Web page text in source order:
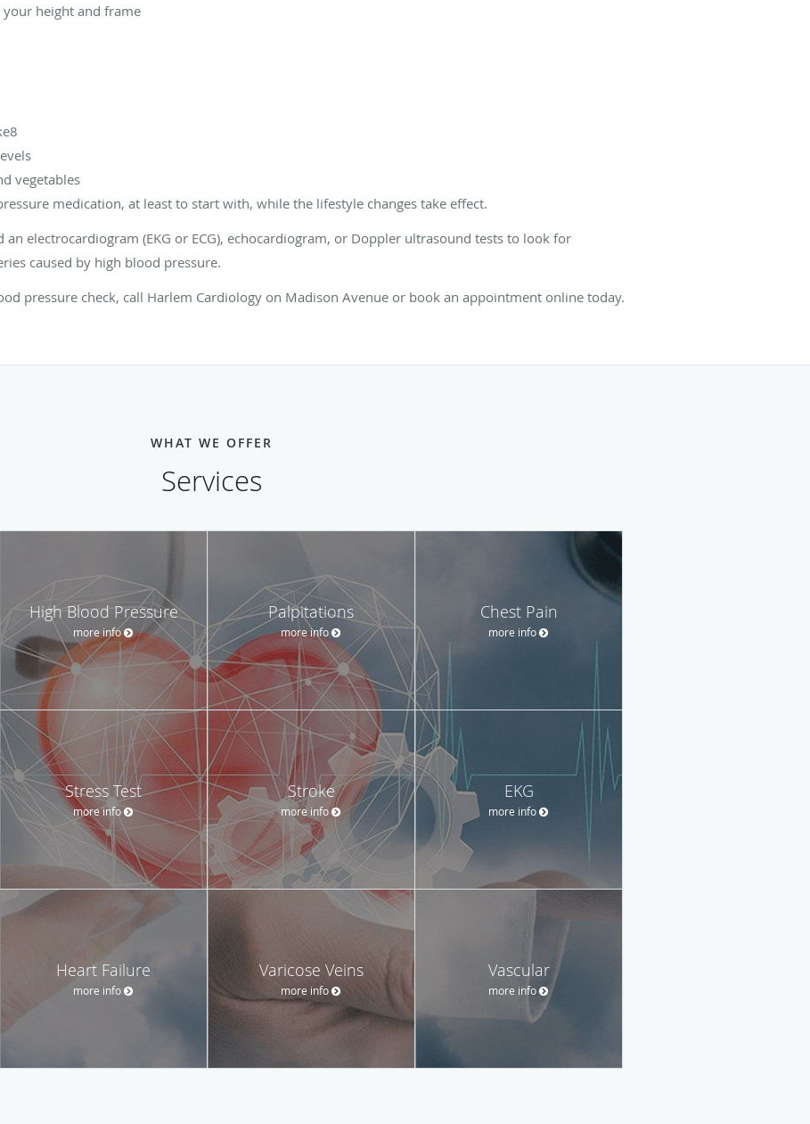
height and frame
vegetables
medication, at least to start with, while the lifestyle changes take effect.
an electrocardiogram (EKG or ECG), echocardiogram, or Doppler ultrasound tests to look for
caused by high blood pressure.
pressure check, call Harlem Cardiology on Madison Avenue or book an appointment online today.
WHAT WE OFFER
Services
High Blood Pressure
more info
Palpitations
more info
Chest Pain
more info
Stress Test
more info
Stroke
more info
EKG
more info
Heart Failure
more info
Varicose Veins
more info
Vascular
more info